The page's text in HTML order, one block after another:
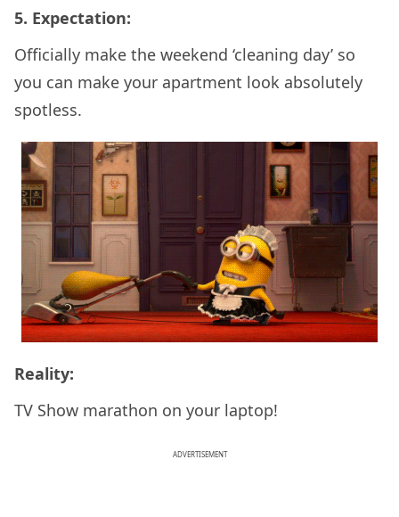
5. Expectation:
Officially make the weekend ‘cleaning day’ so
you can make your apartment look absolutely
spotless.
Reality:
TV Show marathon on your laptop!
ADVERTISEMENT